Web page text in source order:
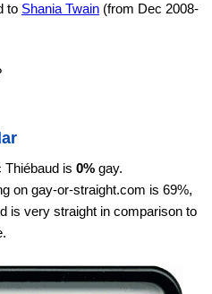
to Shania Twain (from Dec 2008-
is 0% gay.
on gay-or-straight.com is 69%,
is very straight in comparison to